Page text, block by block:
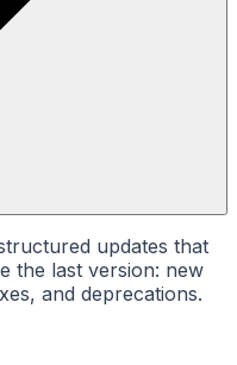
updates that
the last version: new
and deprecations.